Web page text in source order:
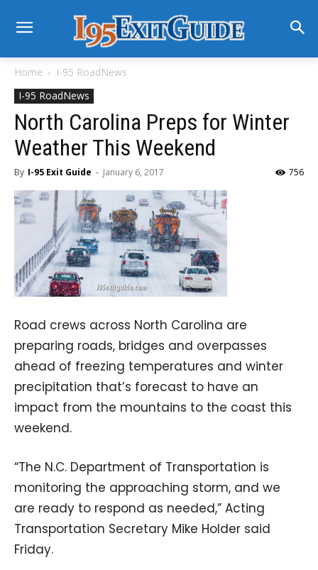
Home
I-95 RoadNews
I-95 RoadNews
North Carolina Preps for Winter
Weather This Weekend
By I-95 Exit Guide - January 6, 2017 756
Road crews across North Carolina are
preparing roads, bridges and overpasses
ahead of freezing temperatures and winter
precipitation that’s forecast to have an
impact from the mountains to the coast this
weekend.
“The N.C. Department of Transportation is
monitoring the approaching storm, and we
are ready to respond as needed,” Acting
Transportation Secretary Mike Holder said
Friday.